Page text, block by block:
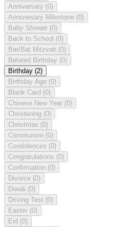
Anniversary (0)
Anniversary Milestone (0)
Baby Shower (0)
Back to School (0)
Bar/Bat Mitzvah (0)
Belated Birthday (0)
Birthday (2)
Birthday Age (0)
Blank Card (0)
Chinese New Year (0)
Christening (0)
Christmas (0)
Communion (0)
Condolences (0)
Congratulations (0)
Confirmation (0)
Divorce (0)
Diwali (0)
Driving Test (0)
Easter (0)
Eid (0)